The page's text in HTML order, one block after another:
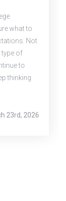
what to
Not
type of
to
thinking
23rd, 2026